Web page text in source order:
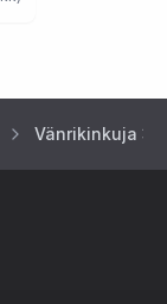
Vänrikinkuja 3